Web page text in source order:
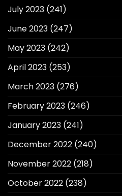
July 2023 (241)
June 2023 (247)
May 2023 (242)
April 2023 (253)
March 2023 (276)
February 2023 (246)
January 2023 (241)
December 2022 (240)
November 2022 (218)
October 2022 (238)